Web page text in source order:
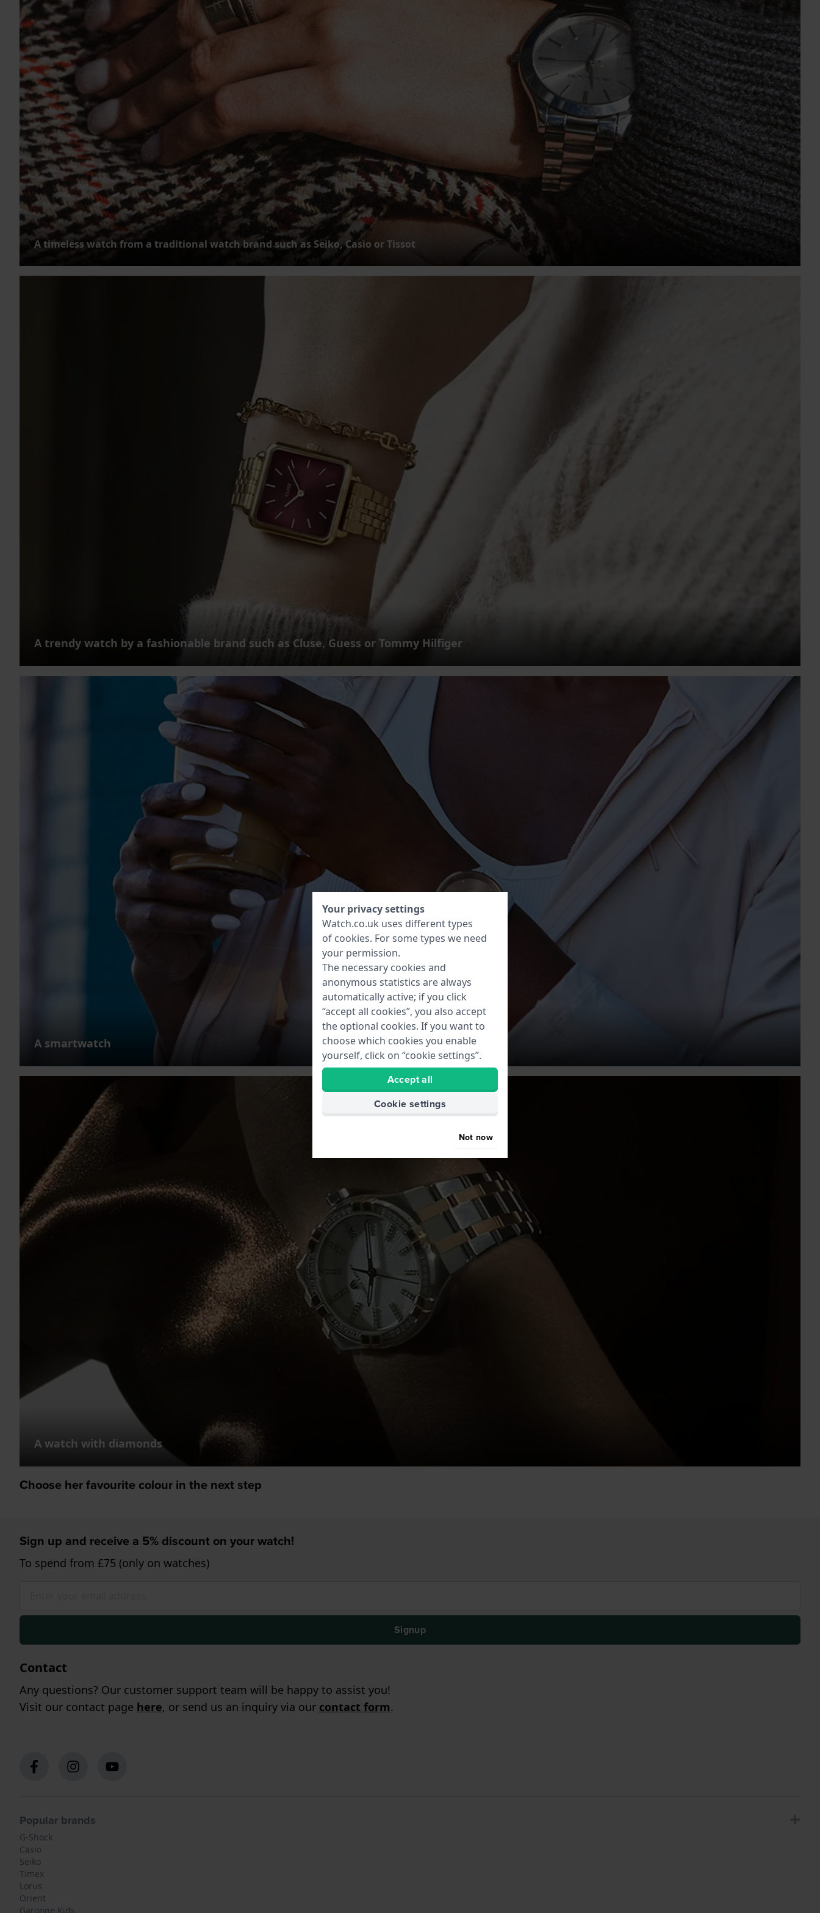
A timeless watch from a traditional watch brand such as Seiko, Casio or Tissot
A trendy watch by a fashionable brand such as Cluse, Guess or Tommy Hilfiger
A smartwatch
A watch with diamonds
Choose her favourite colour in the next step
Sign up and receive a 5% discount on your watch!
To spend from £75 (only on watches)
Signup
Contact
Any questions? Our customer support team will be happy to assist you!
Visit our contact page here, or send us an inquiry via our contact form.
Popular brands
G-Shock
Casio
Seiko
Timex
Lorus
Orient
Garonne Kids
Your privacy settings
Watch.co.uk uses different types
of cookies. For some types we need
your permission.
The necessary cookies and
anonymous statistics are always
automatically active; if you click
“accept all cookies”, you also accept
the optional cookies. If you want to
choose which cookies you enable
yourself, click on “cookie settings”.
Accept all
Cookie settings
Not now